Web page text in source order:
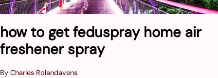
how to get feduspray home air
freshener spray
By Charles Rolandavens